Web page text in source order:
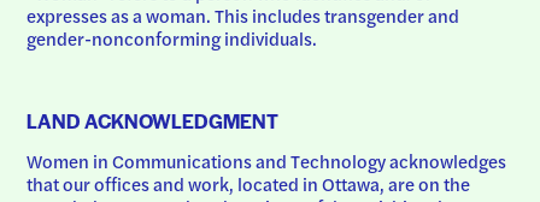
expresses as a woman. This includes transgender and
gender-nonconforming individuals.
LAND ACKNOWLEDGMENT
Women in Communications and Technology acknowledges
that our offices and work, located in Ottawa, are on the